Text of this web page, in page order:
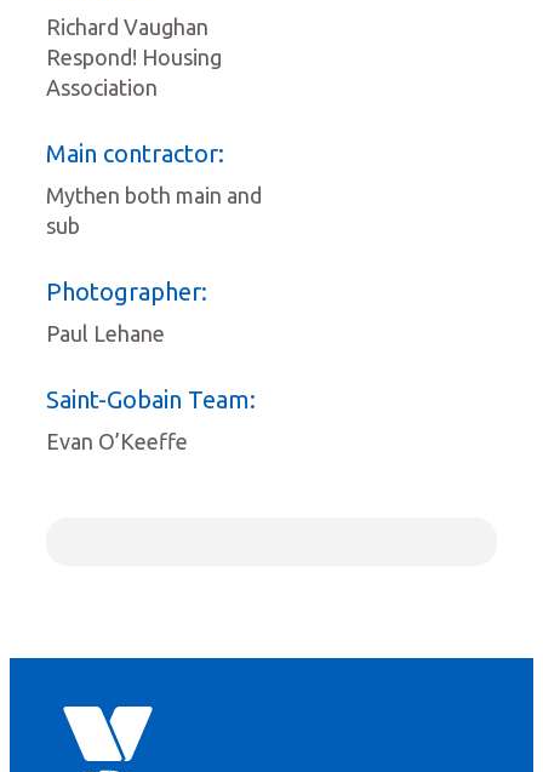
Richard Vaughan
Respond! Housing
Association
Main contractor:
Mythen both main and
sub
Photographer:
Paul Lehane
Saint-Gobain Team:
Evan O’Keeffe